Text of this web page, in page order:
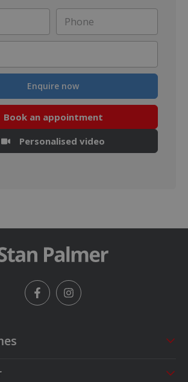
Enquire now
Book an appointment
Personalised video
FacebookInstagram